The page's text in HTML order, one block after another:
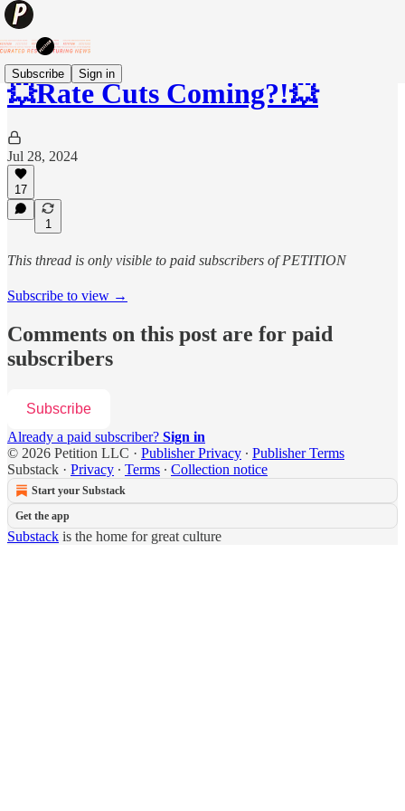
Subscribe Sign in
💥Rate Cuts Coming?!💥
Jul 28, 2024
17
1
This thread is only visible to paid subscribers of PETITION
Subscribe to view →
Comments on this post are for paid
subscribers
Subscribe
Already a paid subscriber? Sign in
© 2026 Petition LLC · Publisher Privacy ∙ Publisher Terms
Substack · Privacy ∙ Terms ∙ Collection notice
Start your Substack
Get the app
Substack is the home for great culture